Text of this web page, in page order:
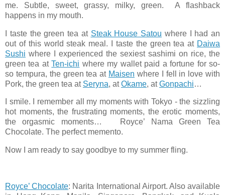
me. Subtle, sweet, grassy, milky, green. A flashback
happens in my mouth.
I taste the green tea at Steak House Satou where I had an
out of this world steak meal. I taste the green tea at Daiwa
Sushi where I experienced the sexiest sashimi on rice, the
green tea atTen-ichi where my wallet paid a fortune for so-
so tempura, the green tea at Maisen where I fell in love with
Pork, the green tea at Seryna, atOkame, atGonpachi…
I smile. I remember all my moments with Tokyo - the sizzling
hot moments, the frustrating moments, the erotic moments,
the orgasmic moments… Royce’ Nama Green Tea
Chocolate. The perfect memento.
Now I am ready to say goodbye to my summer fling.
Royce’ Chocolate: Narita International Airport. Also available